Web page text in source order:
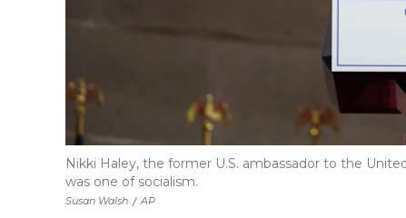
Susan Walsh / AP
Nikki Haley, the former U.S. ambassador to the
was one of socialism.